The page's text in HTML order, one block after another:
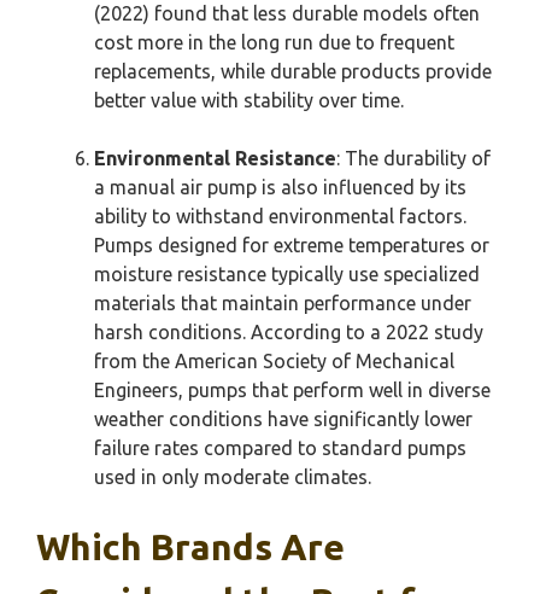
(2022) found that less durable models often
cost more in the long run due to frequent
replacements, while durable products provide
better value with stability over time.
Environmental Resistance: The durability of
a manual air pump is also influenced by its
ability to withstand environmental factors.
Pumps designed for extreme temperatures or
moisture resistance typically use specialized
materials that maintain performance under
harsh conditions. According to a 2022 study
from the American Society of Mechanical
Engineers, pumps that perform well in diverse
weather conditions have significantly lower
failure rates compared to standard pumps
used in only moderate climates.
Which Brands Are